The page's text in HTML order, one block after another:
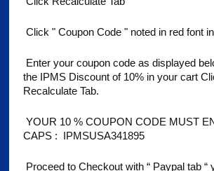
Click " Coupon Code " noted in red font
Enter your coupon code as displayed
the IPMS Discount of 10% in your cart
Recalculate Tab.
YOUR 10 % COUPON CODE MUST
CAPS : IPMSUSA341895
Proceed toCheckout with “ Paypal tab “